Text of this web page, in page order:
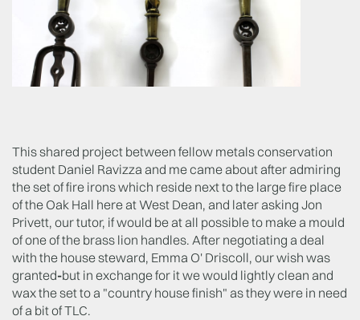
This shared project between fellow metals conservation
student Daniel Ravizza and me came about after admiring
the set of fire irons which reside next to the large fire place
of the Oak Hall here at West Dean, and later asking Jon
Privett, our tutor, if would be at all possible to make a mould
of one of the brass lion handles. After negotiating a deal
with the house steward, Emma O' Driscoll, our wish was
granted-but in exchange for it we would lightly clean and
wax the set to a "country house finish" as they were in need
of a bit of TLC.